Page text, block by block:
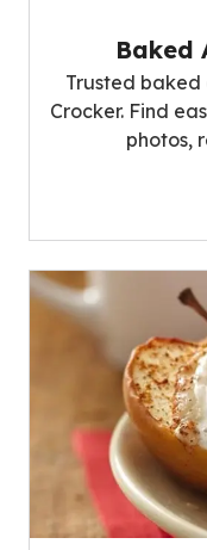
Baked
Trusted
Crocker. Find
photos,